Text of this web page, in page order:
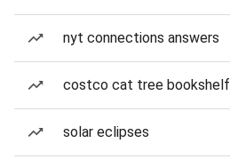
nyt connections answers
costco cat tree bookshelf
solar eclipses